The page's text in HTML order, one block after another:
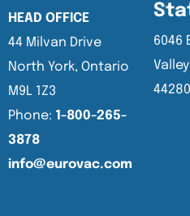
HEAD OFFICE
44 Milvan Drive
North York, Ontario
M9L 1Z3
Phone: 1-800-265-
3878
info@eurovac.com
6046
44280